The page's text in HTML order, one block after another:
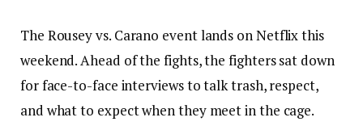
The Rousey vs. Carano event lands on Netflix this
weekend. Ahead of the fights, the fighters sat down
for face-to-face interviews to talk trash, respect,
and what to expect when they meet in the cage.